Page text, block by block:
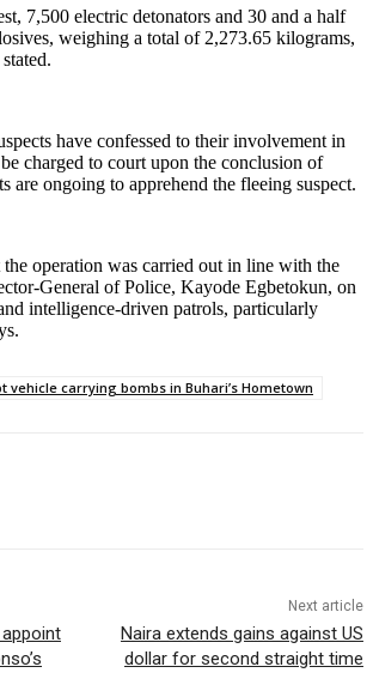
7,500 electric detonators and 30 and a half
weighing a total of 2,273.65 kilograms,
have confessed to their involvement in
charged to court upon the conclusion of
are ongoing to apprehend the fleeing suspect.
operation was carried out in line with the
General of Police, Kayode Egbetokun, on
intelligence-driven patrols, particularly
vehicle carrying bombs in Buhari’s Hometown
appoint
Next article
Naira extends gains against US
dollar for second straight time